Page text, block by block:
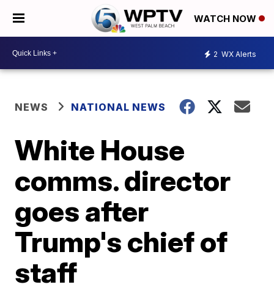
WATCH NOW
2 WX Alerts
NEWS NATIONAL NEWS
White House
comms. director
goes after
Trump's chief of
staff